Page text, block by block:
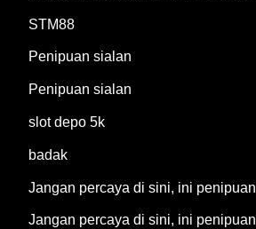
STM88
Penipuan sialan
Penipuan sialan
slot depo 5k
badak
Jangan percaya di sini, ini penipuan
Jangan percaya di sini, ini penipuan